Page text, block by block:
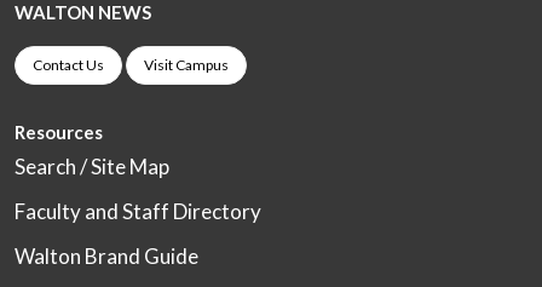
WALTON NEWS
Contact Us Visit Campus
Resources
Search / Site Map
Faculty and Staff Directory
Walton Brand Guide